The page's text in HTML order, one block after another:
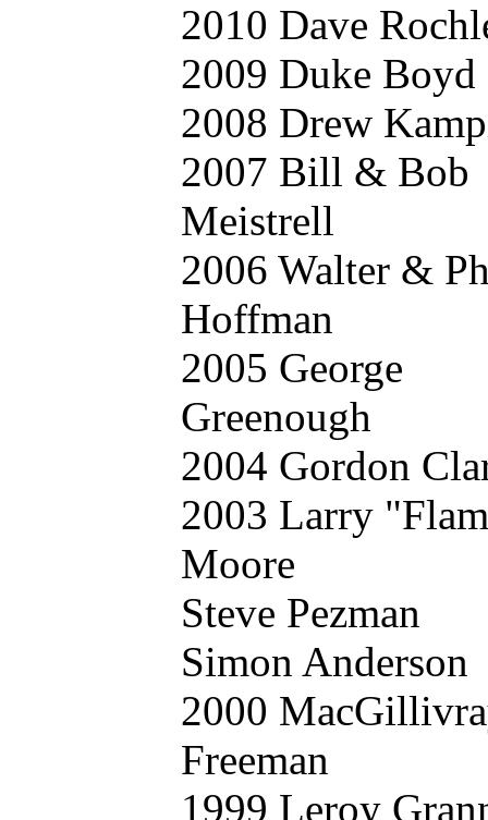
2010 Dave
2009 Duke Boyd
2008 Drew
2007 Bill & Bob
Meistrell
2006 Walter &
Hoffman
2005 George
Greenough
2004 Gordon
2003 Larry
Moore
Steve Pezman
Simon Anderson
2000
Freeman
1999 Leroy